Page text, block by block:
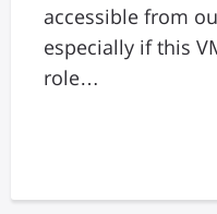
accessible from
especially if this
role…